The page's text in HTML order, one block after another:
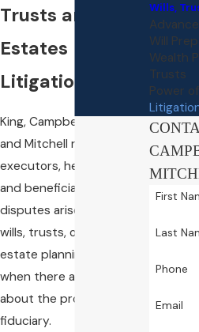
Trusts and
Estates
Litigation
King, Campbell, Poretz,
and Mitchell represents
executors, heirs, trustees,
and beneficiaries when
disputes arise concerning
wills, trusts, or any other
estate planning vehicle, or
when there are concerns
about the propriety of a
fiduciary.
Wills,
Will
Wealth
Trusts
Power
First
Last
Phone
Email